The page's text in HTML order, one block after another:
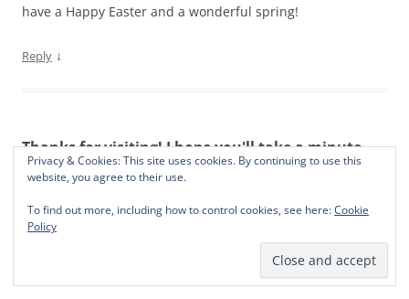
have a Happy Easter and a wonderful spring!
Reply ↓
Thanks for visiting! I hope you'll take a minute
and say hello. Always great to hear from you!
Privacy & Cookies: This site uses cookies. By continuing to use this
website, you agree to their use.
To find out more, including how to control cookies, see here:Cookie
Policy